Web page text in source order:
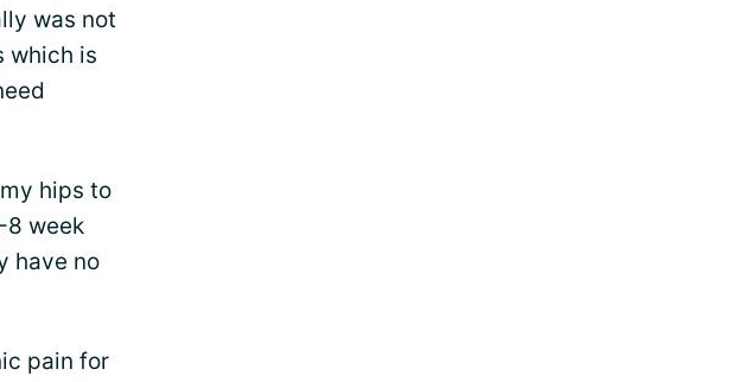
was not
which is
hips to
8 week
have no
pain for